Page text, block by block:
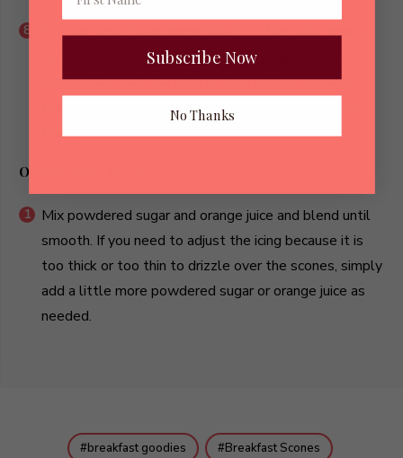
You can serve them immediately or they also freeze
very well for several weeks. If you plan to freeze
them, make sure the icing is dried before you seal
them in the baggies or plastic containers to freeze
them.
Orange Juice Icing
Mix powdered sugar and orange juice and blend until
smooth. If you need to adjust the icing because it is
too thick or too thin to drizzle over the scones, simply
add a little more powdered sugar or orange juice as
needed.
breakfast goodies Breakfast Scones
Subscribe Now
No Thanks